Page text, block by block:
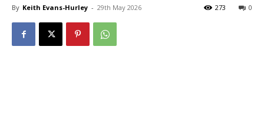
By Keith Evans-Hurley - 29th May 2026 0
273